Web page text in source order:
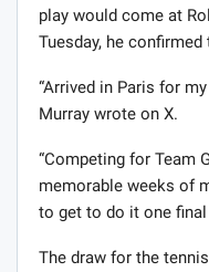
play would come at
Tuesday, he
“Arrived in Paris for
Murray wrote on X.
“Competing for Team
memorable weeks of
to get to do it one final
The draw for the